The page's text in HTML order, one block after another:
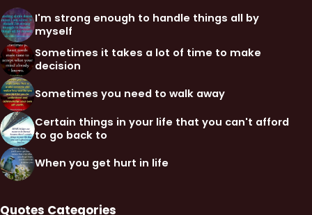
I'm strong enough to handle things all by
myself
Sometimes it takes a lot of time to make
decision
Sometimes you need to walk away
Certain things in your life that you can't afford
to go back to
When you get hurt in life
Quotes Categories